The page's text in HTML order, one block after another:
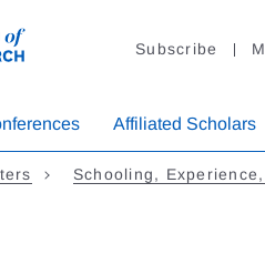
Subscribe
Affiliated Scholars
Schooling,